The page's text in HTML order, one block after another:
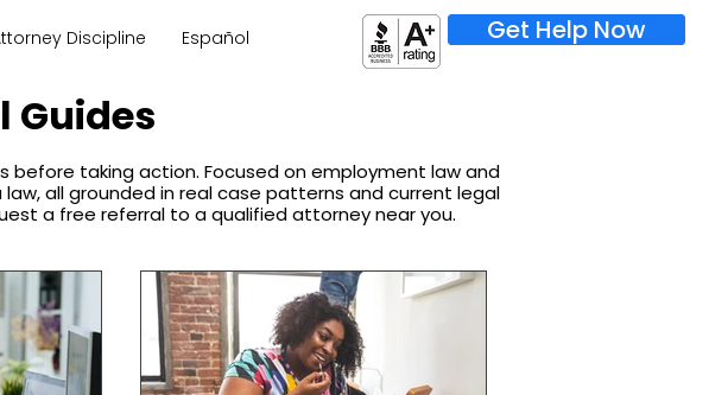
Discipline Español Get Help Now
Guides
before taking action. Focused on employment law and
all grounded in real case patterns and current legal
a free referral to a qualified attorney near you.